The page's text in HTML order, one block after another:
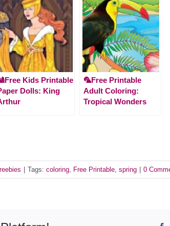
Kids Printable
Dolls: King
🦜Free Printable
Adult Coloring:
Tropical Wonders
Tags: coloring Free Printable spring 0